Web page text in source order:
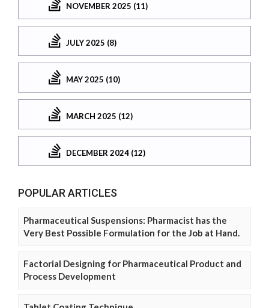
NOVEMBER 2025 (11)
JULY 2025 (8)
MAY 2025 (10)
MARCH 2025 (12)
DECEMBER 2024 (12)
POPULAR ARTICLES
Pharmaceutical Suspensions: Pharmacist has the
Very Best Possible Formulation for the Job at Hand.
Factorial Designing for Pharmaceutical Product and
Process Development